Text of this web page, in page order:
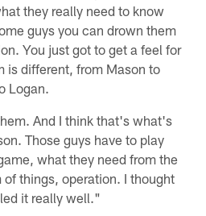
they really need to know
guys you can drown them
You just got to get a feel for
is different, from Mason to
Logan.
And I think that's what's
Those guys have to play
what they need from the
things, operation. I thought
it really well."